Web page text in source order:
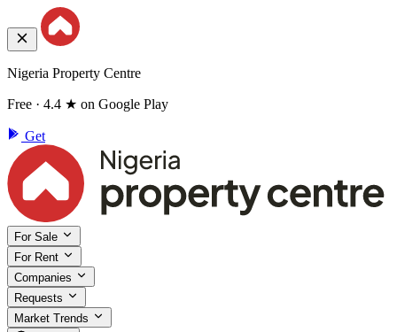
Nigeria Property Centre
Free · 4.4 ★ on Google Play
Get
For Sale
For Rent
Companies
Requests
Market Trends